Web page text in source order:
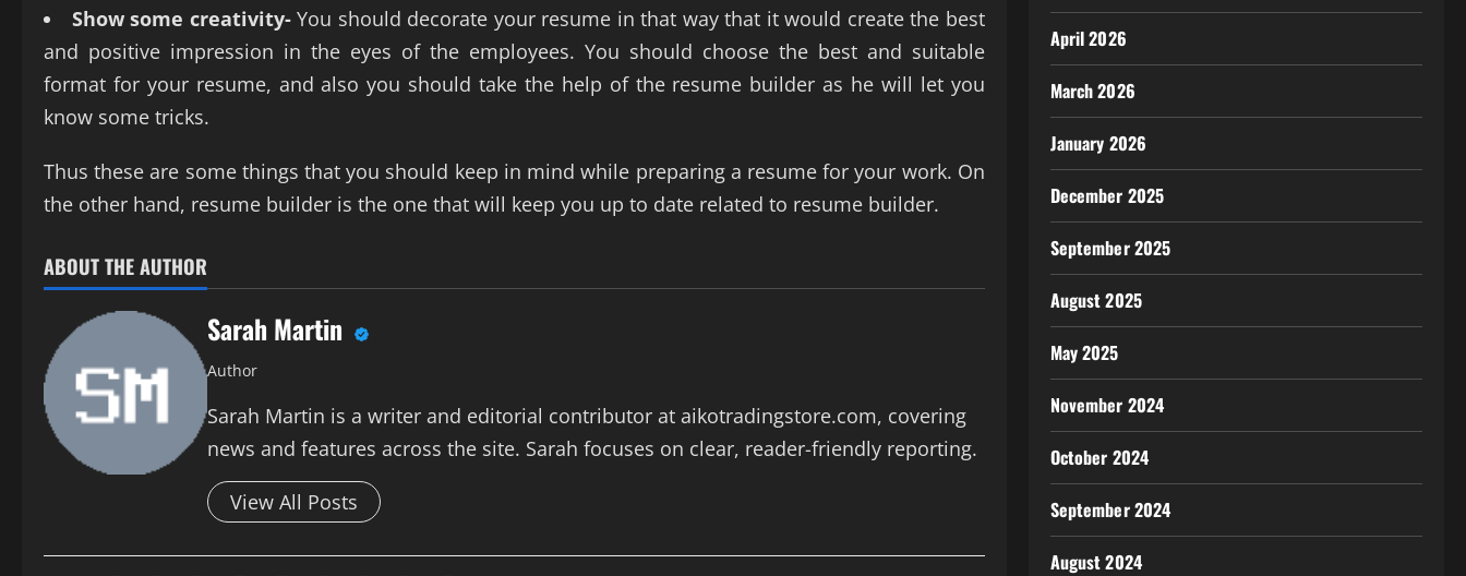
Show some creativity-You should decorate your resume in that way that it would create the best
and positive impression in the eyes of the employees. You should choose the best and suitable
format for your resume, and also you should take the help of the resume builder as he will let you
know some tricks.
Thus these are some things that you should keep in mind while preparing a resume for your work. On
the other hand, resume builder is the one that will keep you up to date related to resume builder.
ABOUT THE AUTHOR
Sarah Martin
Author
Sarah Martin is a writer and editorial contributor at aikotradingstore.com, covering
news and features across the site. Sarah focuses on clear, reader-friendly reporting.
View All Posts
April 2026
March 2026
January 2026
December 2025
September 2025
August 2025
May 2025
November 2024
October 2024
September 2024
August 2024